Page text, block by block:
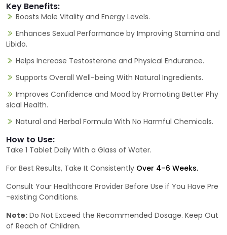
Key Benefits:
Boosts Male Vitality and Energy Levels.
Enhances Sexual Performance by Improving Stamina and
Libido.
Helps Increase Testosterone and Physical Endurance.
Supports Overall Well-being With Natural Ingredients.
Improves Confidence and Mood by Promoting Better Phy
sical Health.
Natural and Herbal Formula With No Harmful Chemicals.
How to Use:
Take 1 Tablet Daily With a Glass of Water.
For Best Results, Take It Consistently Over 4–6 Weeks.
Consult Your Healthcare Provider Before Use if You Have Pre
-existing Conditions.
Note: Do Not Exceed the Recommended Dosage. Keep Out
of Reach of Children.